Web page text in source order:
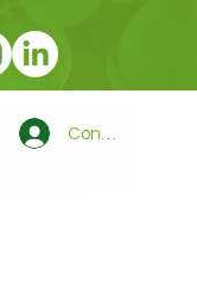
Connexion